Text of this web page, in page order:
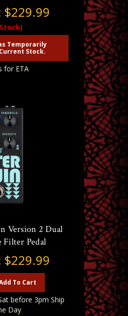
$229.99
Temporarily
Stock.
for ETA
Version 2 Dual
Filter Pedal
$229.99
To Cart
before 3pm Ship
Day